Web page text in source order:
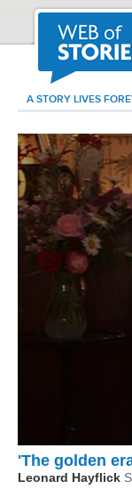
A STORY LIVES
'The golden
Leonard Hayflick